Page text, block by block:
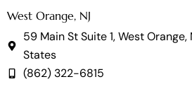
West Orange, NJ
59 Main St Suite 1, West
States
(862) 322-6815